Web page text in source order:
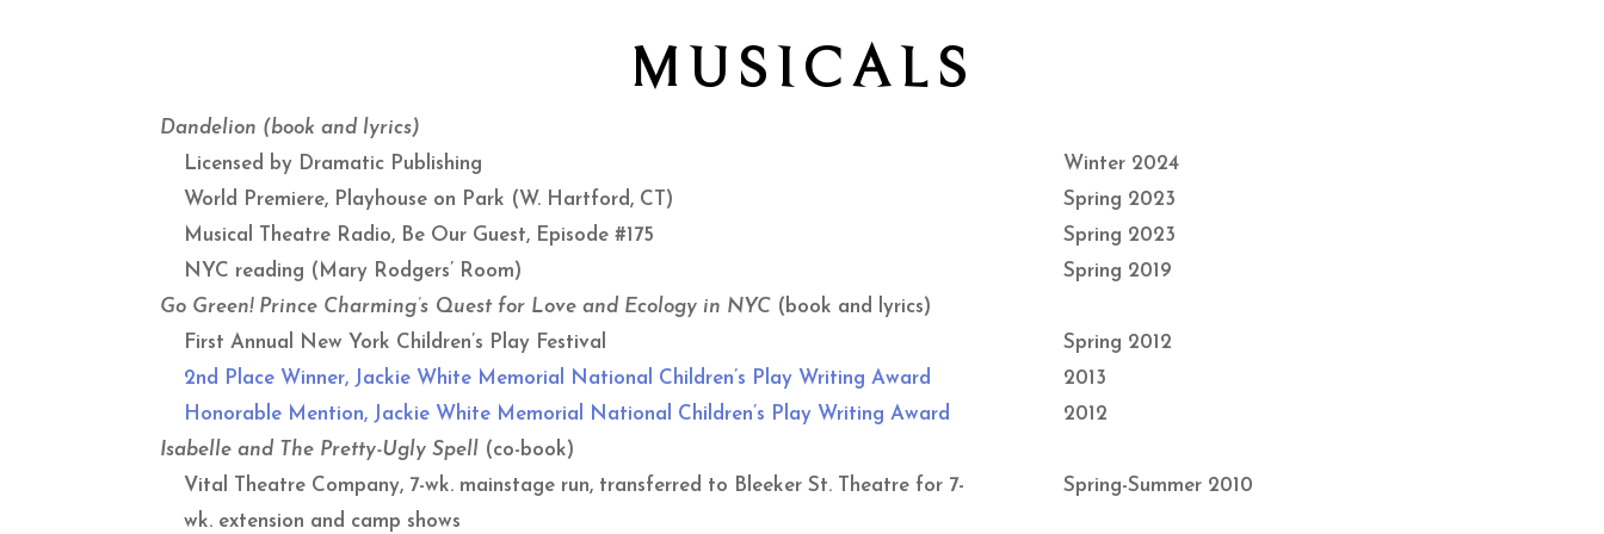
MUSICALS
Dandelion (book and lyrics)
Licensed by Dramatic Publishing
Winter 2024
World Premiere, Playhouse on Park (W. Hartford, CT)
Spring 2023
Musical Theatre Radio, Be Our Guest, Episode #175
Spring 2023
NYC reading (Mary Rodgers’ Room)
Spring 2019
Go Green! Prince Charming’s Quest for Love and Ecology in NYC (book and lyrics)
First Annual New York Children’s Play Festival
Spring 2012
2nd Place Winner, Jackie White Memorial National Children’s Play Writing Award
2013
Honorable Mention, Jackie White Memorial National Children’s Play Writing Award
2012
Isabelle and The Pretty-Ugly Spell (co-book)
Vital Theatre Company, 7-wk. mainstage run, transferred to Bleeker St. Theatre for 7-
wk. extension and camp shows
Spring-Summer 2010